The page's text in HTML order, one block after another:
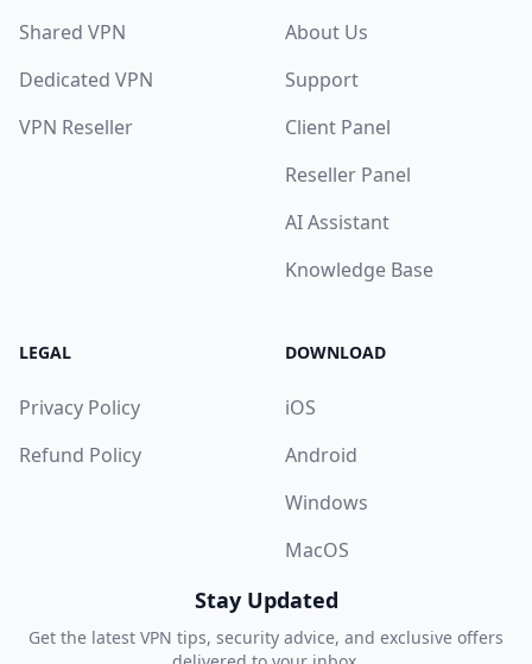
Shared VPN
Dedicated VPN
VPN Reseller
About Us
Support
Client Panel
Reseller Panel
AI Assistant
Knowledge Base
LEGAL
Privacy Policy
Refund Policy
DOWNLOAD
iOS
Android
Windows
MacOS
Stay Updated
Get the latest VPN tips, security advice, and exclusive offers